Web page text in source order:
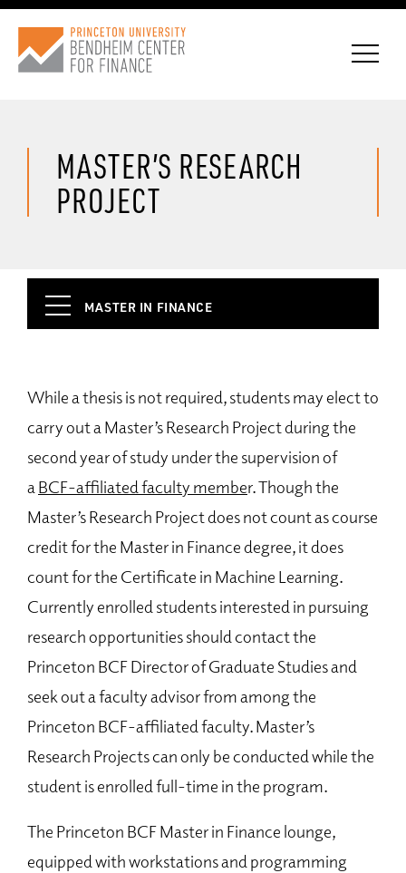
CONNECT WITH BCF
MASTER’S RESEARCH
PROJECT
MASTER IN FINANCE
Requirements and Core Courses
Machine Learning Certificate
Incoming Student Boot Camps
Teaching and Tutoring Opportunities
Master’s Research Project
Master in Finance Student Directory
Join Our Mailing List
Common Questions
While a thesis is not required, students may elect to
carry out a Master’s Research Project during the
second year of study under the supervision of
a BCF-affiliated faculty member. Though the
Master’s Research Project does not count as course
credit for the Master in Finance degree, it does
count for the Certificate in Machine Learning.
Currently enrolled students interested in pursuing
research opportunities should contact the
Princeton BCF Director of Graduate Studies and
seek out a faculty advisor from among the
Princeton BCF-affiliated faculty. Master’s
Research Projects can only be conducted while the
student is enrolled full-time in the program.
The Princeton BCF Master in Finance lounge,
equipped with workstations and programming